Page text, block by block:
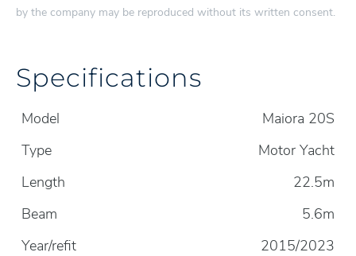
by the company may be reproduced without its written consent.
Specifications
Model
Maiora 20S
Type
Motor Yacht
Length
22.5m
Beam
5.6m
Year/refit
2015/2023